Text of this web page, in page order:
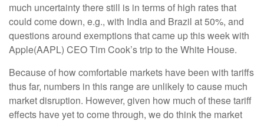
much uncertainty there still is in terms of high rates that
could come down, e.g., with India and Brazil at 50%, and
questions around exemptions that came up this week with
Apple(AAPL) CEO Tim Cook’s trip to the White House.
Because of how comfortable markets have been with tariffs
thus far, numbers in this range are unlikely to cause much
market disruption. However, given how much of these tariff
effects have yet to come through, we do think the market